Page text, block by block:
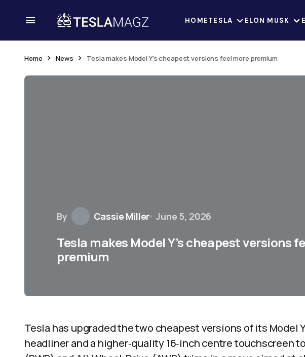
HOMETESLA ELON MUSK
Home News Tesla makes Model Y’s cheapest versions feel more premium
By Cassie Miller June 5, 2026
Tesla makes Model Y’s cheapest versions
premium
Tesla has upgraded the two cheapest versions of its Model
headliner and a higher‑quality 16‑inch centre touchscreen